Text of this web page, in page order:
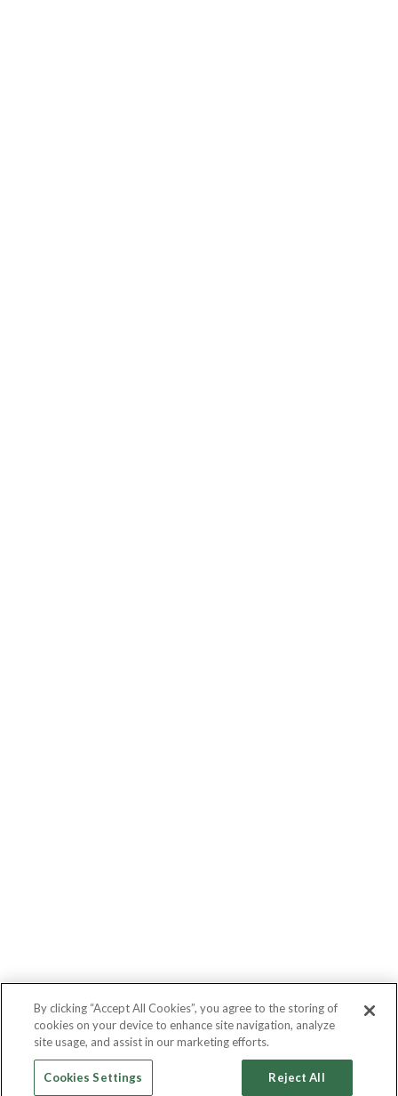
By clicking “Accept All Cookies”, you agree to the storing of
cookies on your device to enhance site navigation, analyze
site usage, and assist in our marketing efforts.
Cookies Settings Reject All